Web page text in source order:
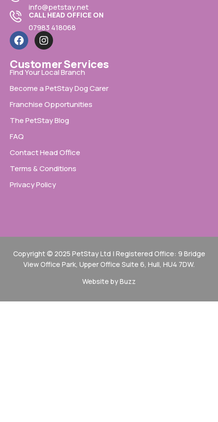
info@petstay.net
CALL HEAD OFFICE ON
07983 418068
Customer Services
Find Your Local Branch
Become a PetStay Dog Carer
Franchise Opportunities
The PetStay Blog
FAQ
Contact Head Office
Terms & Conditions
Privacy Policy
Copyright © 2025 PetStay Ltd | Registered Office: 9 Bridge
View Office Park, Upper Office Suite 6, Hull, HU4 7DW.
Website by Buzz